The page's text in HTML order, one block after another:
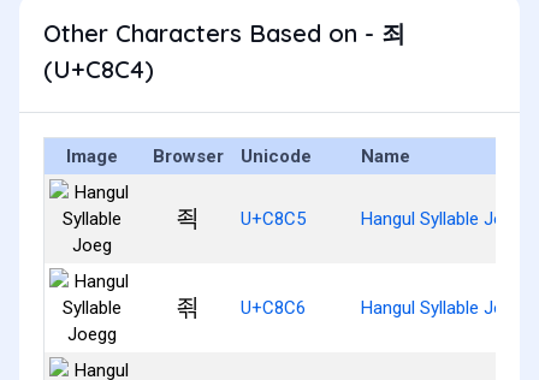
Other Characters Based on - 죄
(U+C8C4)
Image Browser Unicode Name
죅 U+C8C5 Hangul Syllable Joeg
죆 U+C8C6 Hangul Syllable Joegg